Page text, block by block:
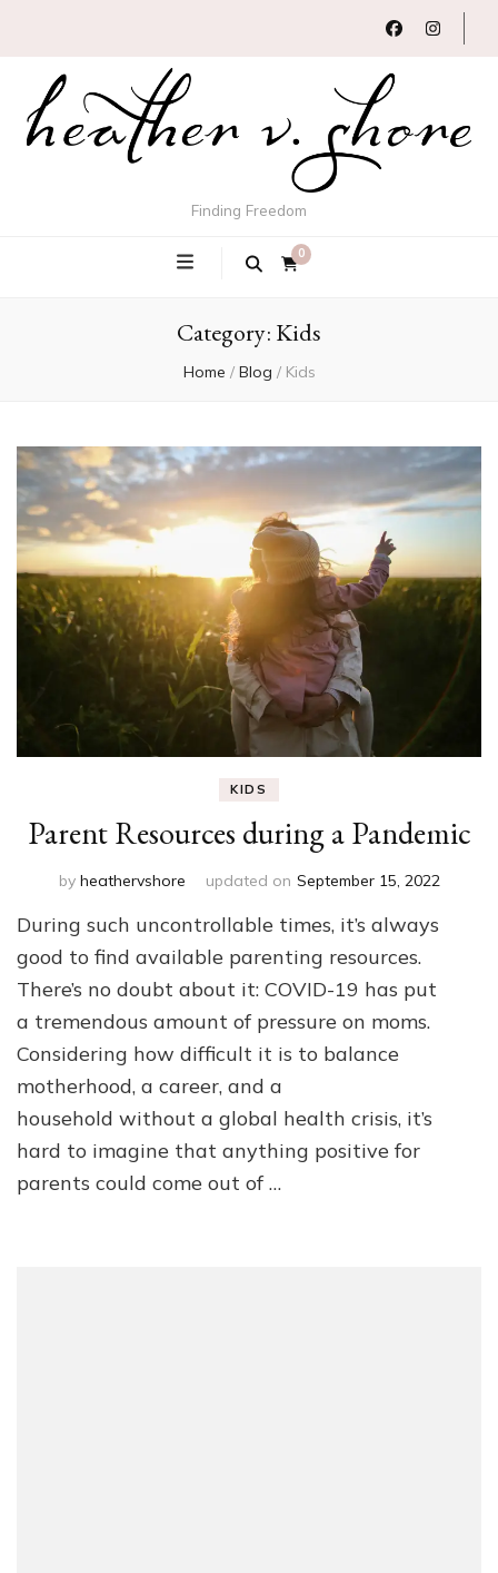
Finding Freedom
0
Category: Kids
Home / Blog / Kids
KIDS
Parent Resources during a Pandemic
by heathervshore updated on September 15, 2022
During such uncontrollable times, it’s always
good to find available parenting resources.
There’s no doubt about it: COVID-19 has put
a tremendous amount of pressure on moms.
Considering how difficult it is to balance
motherhood, a career, and a
household without a global health crisis, it’s
hard to imagine that anything positive for
parents could come out of …